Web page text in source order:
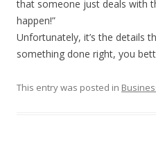
that someone just deals with
happen!”
Unfortunately, it’s the details
something done right, you
This entry was posted in